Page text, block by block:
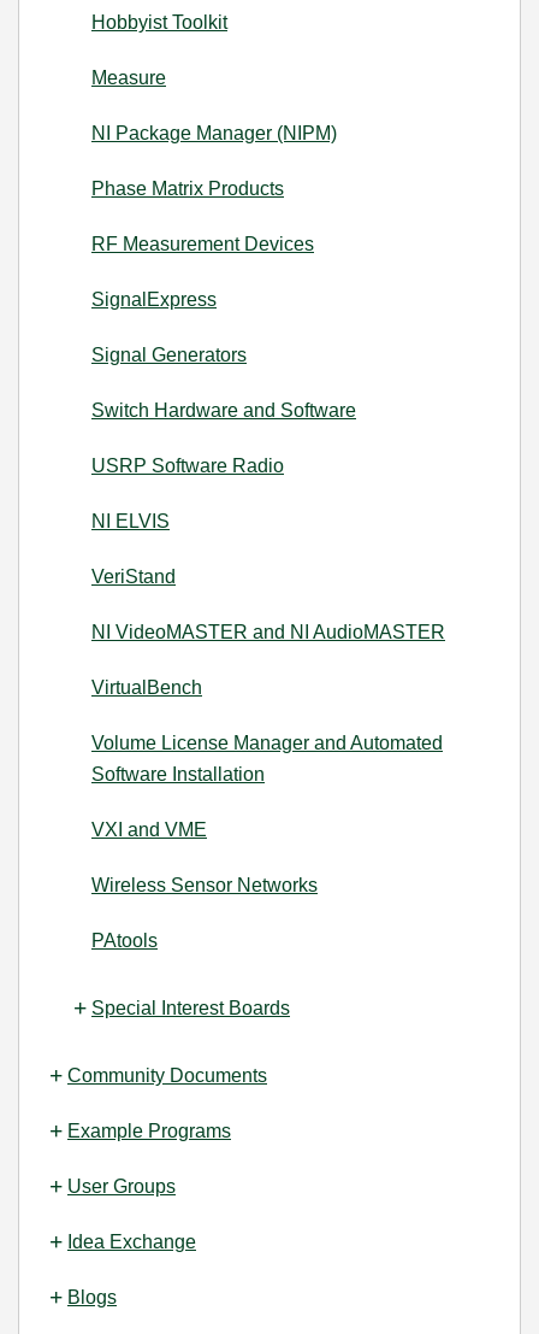
Hobbyist Toolkit
Measure
NI Package Manager (NIPM)
Phase Matrix Products
RF Measurement Devices
SignalExpress
Signal Generators
Switch Hardware and Software
USRP Software Radio
NI ELVIS
VeriStand
NI VideoMASTER and NI AudioMASTER
VirtualBench
Volume License Manager and Automated
Software Installation
VXI and VME
Wireless Sensor Networks
PAtools
Special Interest Boards
Community Documents
Example Programs
User Groups
Idea Exchange
Blogs